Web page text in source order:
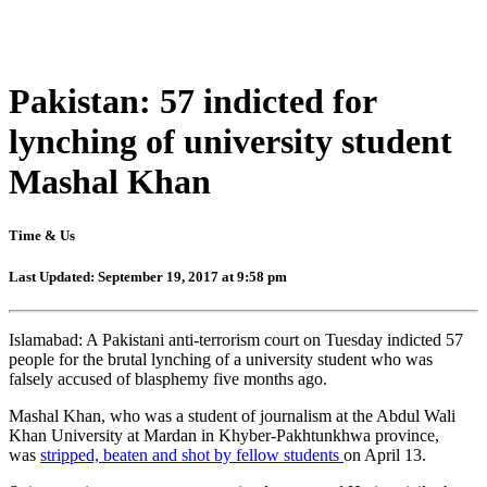
Pakistan: 57 indicted for
lynching of university student
Mashal Khan
Time & Us
Last Updated: September 19, 2017 at 9:58 pm
Islamabad: A Pakistani anti-terrorism court on Tuesday indicted 57
people for the brutal lynching of a university student who was
falsely accused of blasphemy five months ago.
Mashal Khan, who was a student of journalism at the Abdul Wali
Khan University at Mardan in Khyber-Pakhtunkhwa province,
was stripped, beaten and shot by fellow students on April 13.